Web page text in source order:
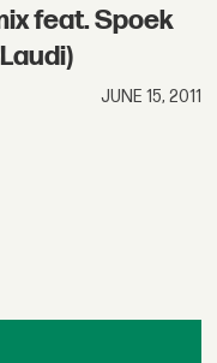
feat. Spoek
JUNE 15, 2011